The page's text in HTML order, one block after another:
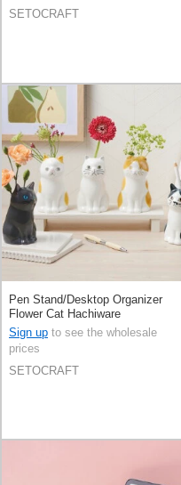
SETOCRAFT
Pen Stand/Desktop Organizer
Flower Cat Hachiware
Sign up to see the wholesale
prices
SETOCRAFT